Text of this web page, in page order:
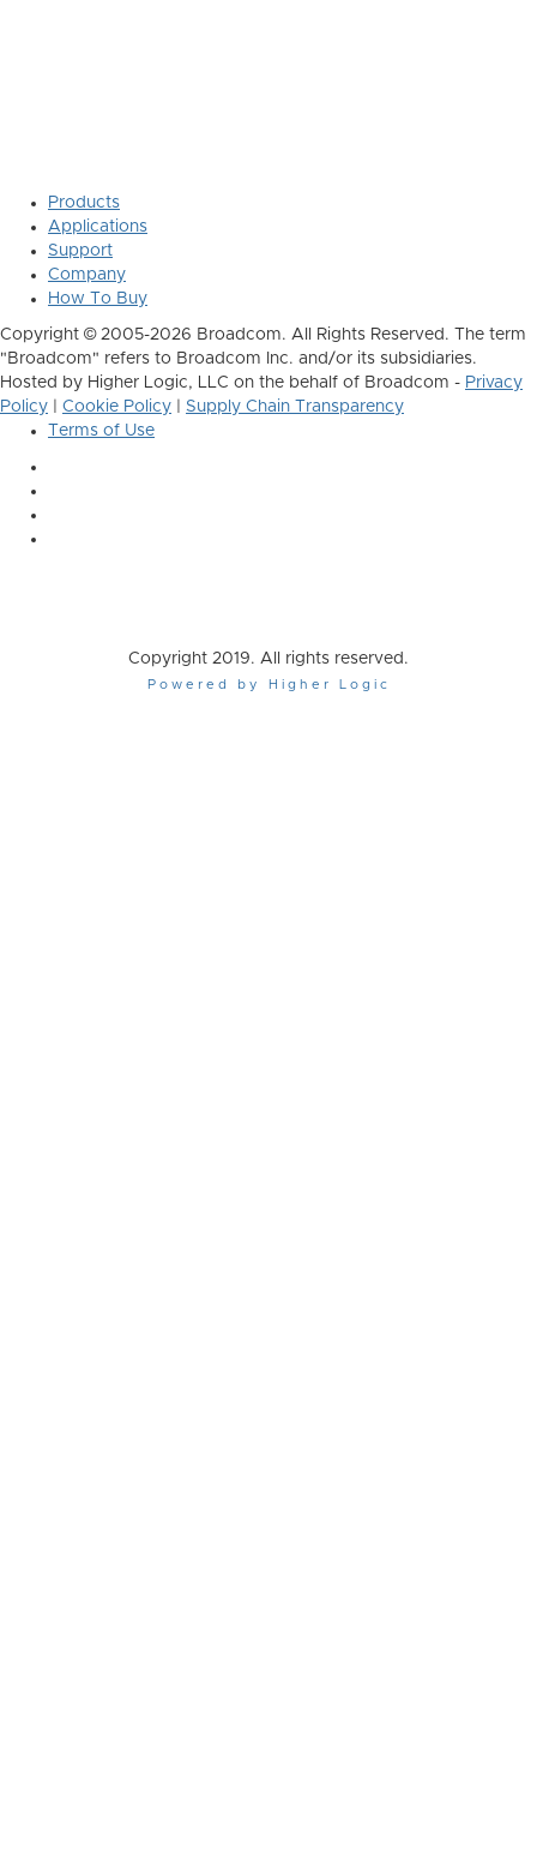
Products
Applications
Support
Company
How To Buy
Copyright © 2005-2026 Broadcom. All Rights Reserved. The term
"Broadcom" refers to Broadcom Inc. and/or its subsidiaries.
Hosted by Higher Logic, LLC on the behalf of Broadcom - Privacy
Policy
Cookie Policy
Supply Chain Transparency
Terms of Use
Copyright 2019. All rights reserved.
Powered by Higher Logic